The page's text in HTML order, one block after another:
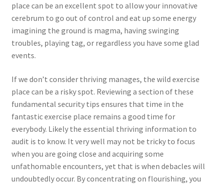
place can be an excellent spot to allow your innovative
cerebrum to go out of control and eat up some energy
imagining the ground is magma, having swinging
troubles, playing tag, or regardless you have some glad
events.
If we don’t consider thriving manages, the wild exercise
place can be a risky spot. Reviewing a section of these
fundamental security tips ensures that time in the
fantastic exercise place remains a good time for
everybody. Likely the essential thriving information to
audit is to know. It very well may not be tricky to focus
when you are going close and acquiring some
unfathomable encounters, yet that is when debacles will
undoubtedly occur. By concentrating on flourishing, you